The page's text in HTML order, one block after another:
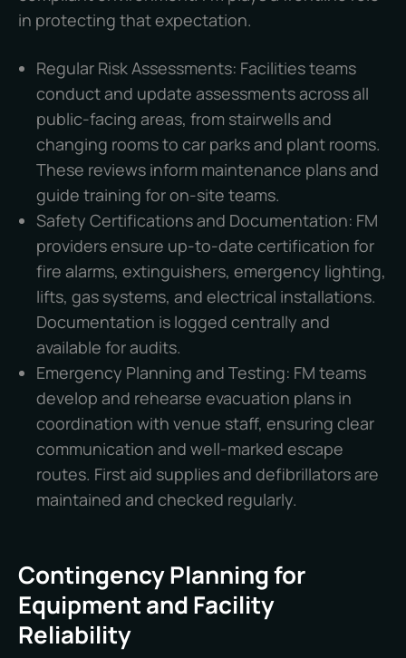
in protecting that expectation.
Regular Risk Assessments: Facilities teams
conduct and update assessments across all
public-facing areas, from stairwells and
changing rooms to car parks and plant rooms.
These reviews inform maintenance plans and
guide training for on-site teams.
Safety Certifications and Documentation: FM
providers ensure up-to-date certification for
fire alarms, extinguishers, emergency lighting,
lifts, gas systems, and electrical installations.
Documentation is logged centrally and
available for audits.
Emergency Planning and Testing: FM teams
develop and rehearse evacuation plans in
coordination with venue staff, ensuring clear
communication and well-marked escape
routes. First aid supplies and defibrillators are
maintained and checked regularly.
Contingency Planning for
Equipment and Facility
Reliability